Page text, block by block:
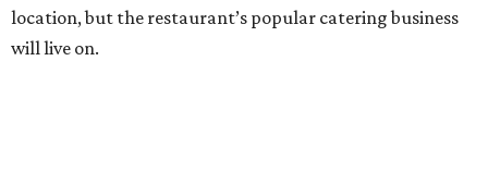
location, but the restaurant’s popular catering business
will live on.